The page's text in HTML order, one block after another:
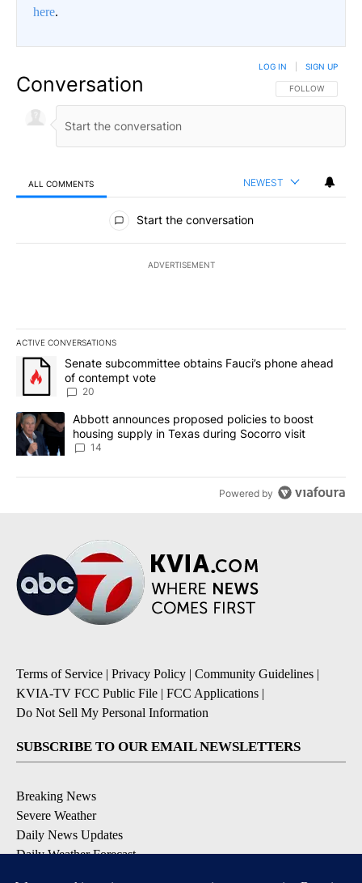
here.
Conversation FOLLOW THIS
FOLLOW
LOG IN SIGN UP
ALL COMMENTS NEWEST
All Comments
Start the conversation
ADVERTISEMENT
ACTIVE CONVERSATIONS
The following is a list of the most commented articles in the last
A trending article titled "Senate subcommittee obtains Fauci’s
Senate subcommittee obtains Fauci’s phone ahead
of contempt vote
20
A trending article titled "Abbott announces proposed policies to
Abbott announces proposed policies to boost
housing supply in Texas during Socorro visit
14
Powered by
Terms of Service | Privacy Policy | Community Guidelines |
KVIA-TV FCC Public File | FCC Applications |
Do Not Sell My Personal Information
SUBSCRIBE TO OUR EMAIL NEWSLETTERS
Breaking News
Severe Weather
Daily News Updates
Daily Weather Forecast